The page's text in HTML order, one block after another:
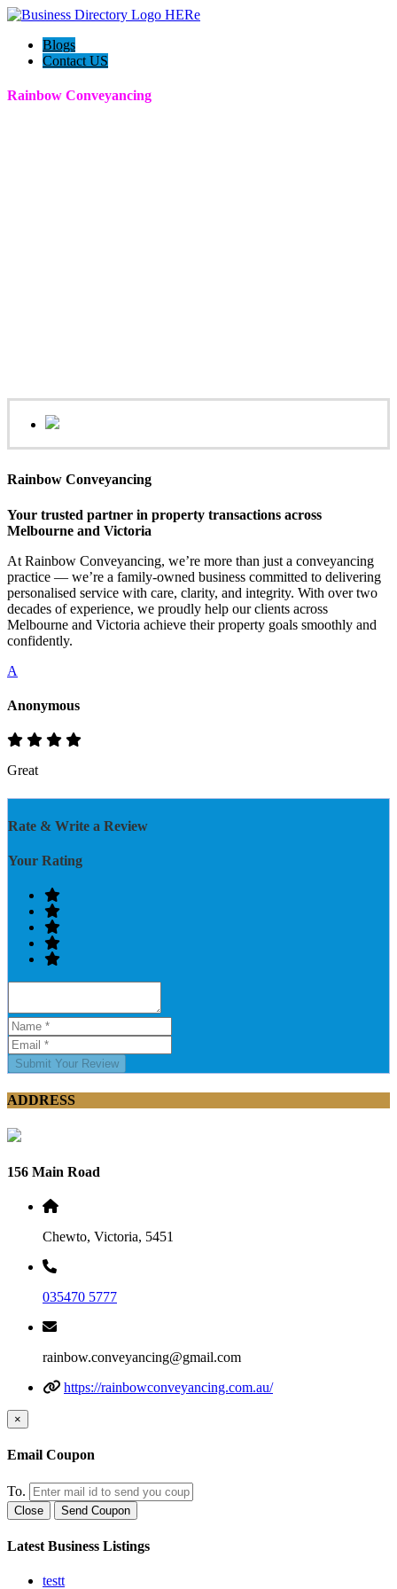
Blogs
Contact US
Rainbow Conveyancing
Rainbow Conveyancing
Your trusted partner in property transactions across
Melbourne and Victoria
At Rainbow Conveyancing, we’re more than just a conveyancing
practice — we’re a family-owned business committed to delivering
personalised service with care, clarity, and integrity. With over two
decades of experience, we proudly help our clients across
Melbourne and Victoria achieve their property goals smoothly and
confidently.
A
Anonymous
Great
Rate & Write a Review
Your Rating
Submit Your Review
ADDRESS
156 Main Road
Chewto, Victoria, 5451
035470 5777
rainbow.conveyancing@gmail.com
https://rainbowconveyancing.com.au/
×
Email Coupon
To.
Close Send Coupon
Latest Business Listings
testt